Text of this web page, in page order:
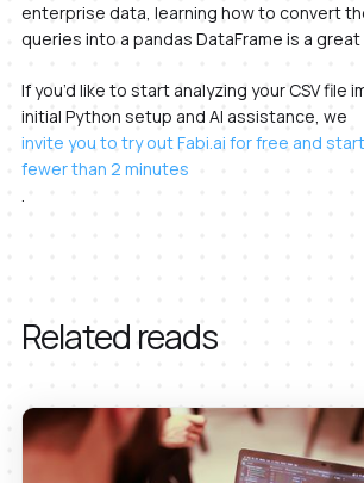
enterprise data, learning how to convert
queries into a pandas DataFrame is a
If you’d like to start analyzing your CSV file
initial Python setup and AI assistance, we
invite you to try out Fabi.ai for free and
fewer than 2 minutes
.
Related reads